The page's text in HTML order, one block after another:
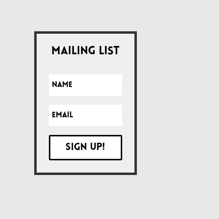
Mailing List
Sign up!